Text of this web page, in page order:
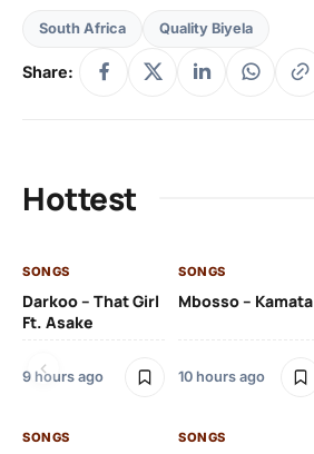
South Africa Quality Biyela
Share:
Hottest
SONGS
Darkoo – That Girl
Ft. Asake
9 hours ago
SONGS
Mbosso – Kamata
10 hours ago
SONGS SONGS